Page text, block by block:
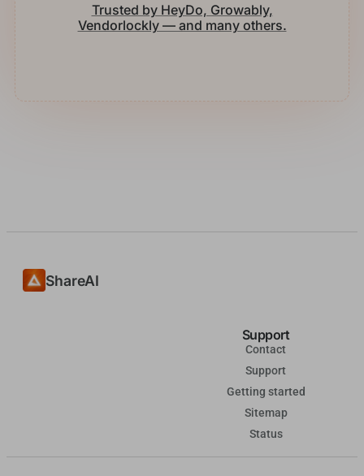
Trusted by HeyDo, Growably,
Vendorlockly — and many others.
ShareAI
Support
Contact
Support
Getting started
Sitemap
Status